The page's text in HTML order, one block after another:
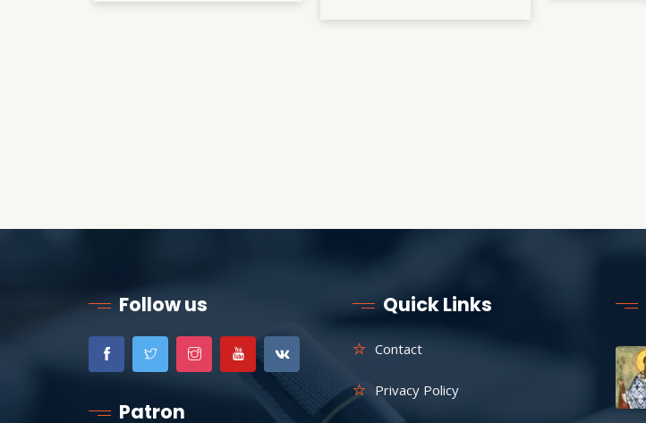
Follow us
Patron
Quick Links
Contact
Privacy Policy